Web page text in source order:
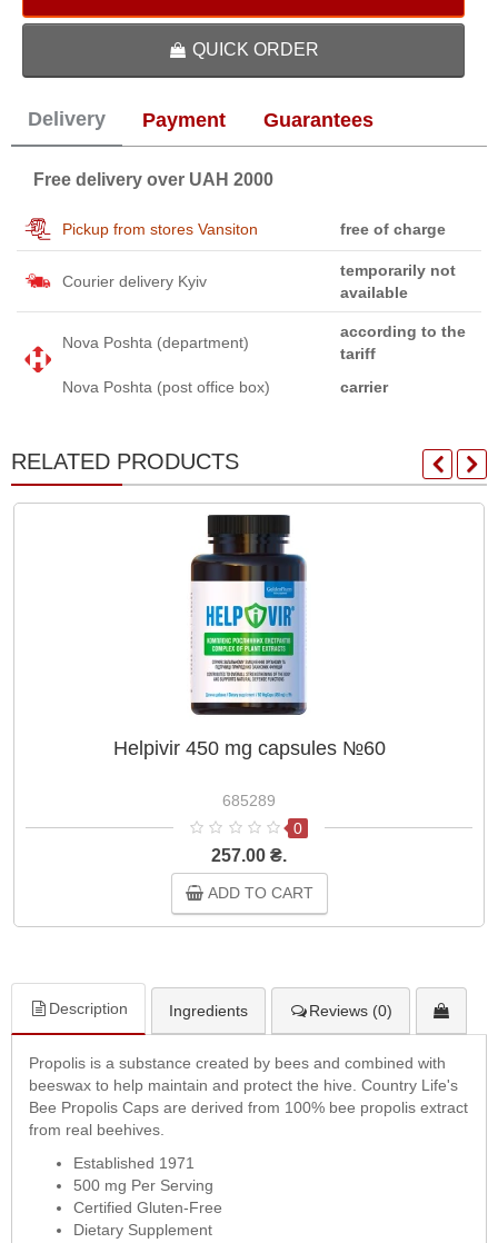
QUICK ORDER
Delivery Payment Guarantees
Free delivery over UAH 2000
Pickup from stores Vansiton free of charge
Courier delivery Kyiv
temporarily not
available
Nova Poshta (department)
according to the
tariff
Nova Poshta (post office box)
carrier
RELATED PRODUCTS
Helpivir 450 mg capsules №60
685289
0
257.00 ₴.
ADD TO CART
Description Ingredients Reviews (0)
Propolis is a substance created by bees and combined with
beeswax to help maintain and protect the hive. Country Life's
Bee Propolis Caps are derived from 100% bee propolis extract
from real beehives.
Established 1971
500 mg Per Serving
Certified Gluten-Free
Dietary Supplement